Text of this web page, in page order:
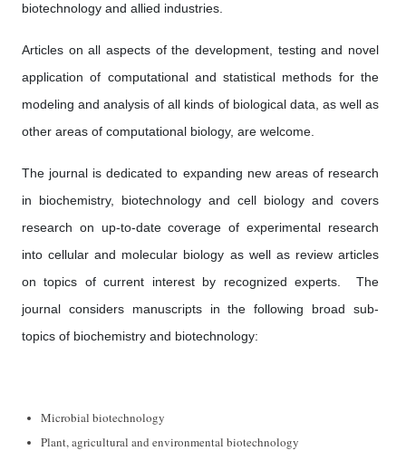
biotechnology and allied industries.
Articles on all aspects of the development, testing and novel
application of computational and statistical methods for the
modeling and analysis of all kinds of biological data, as well as
other areas of computational biology, are welcome.
The journal is dedicated to expanding new areas of research
in biochemistry, biotechnology and cell biology and covers
research on up-to-date coverage of experimental research
into cellular and molecular biology as well as review articles
on topics of current interest by recognized experts. The
journal considers manuscripts in the following broad sub-
topics of biochemistry and biotechnology:
Microbial biotechnology
Plant, agricultural and environmental biotechnology